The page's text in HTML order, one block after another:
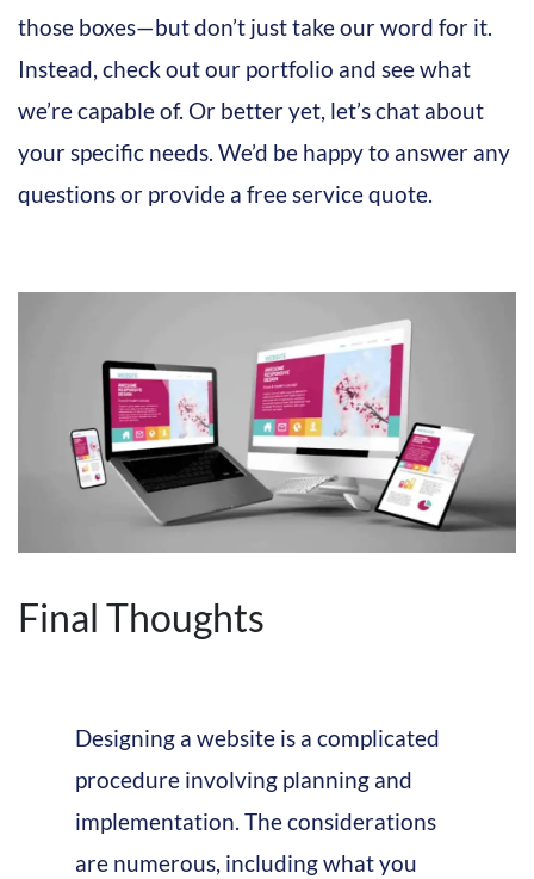
those boxes—but don’t just take our word for it.
Instead, check out our portfolio and see what
we’re capable of. Or better yet, let’s chat about
your specific needs. We’d be happy to answer any
questions or provide a free service quote.
Final Thoughts
Designing a website is a complicated
procedure involving planning and
implementation. The considerations
are numerous, including what you